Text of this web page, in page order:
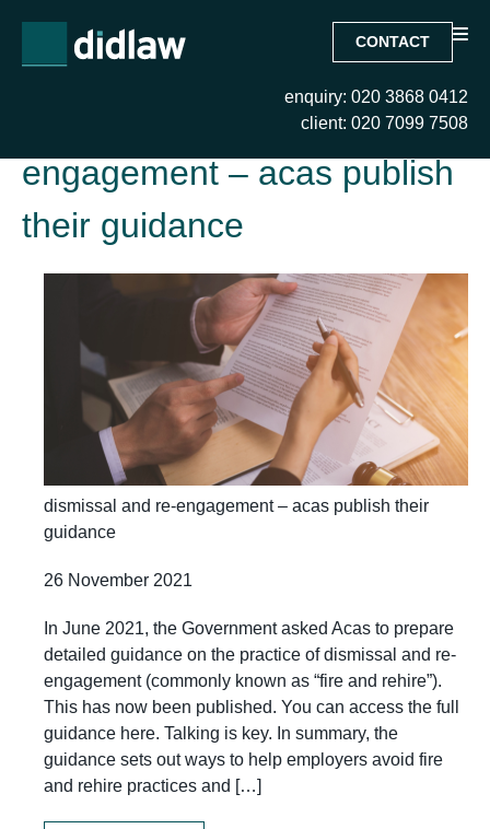
CONTACT
enquiry: 020 3868 0412
client: 020 7099 7508
dismissal and re-
engagement – acas publish
their guidance
dismissal and re-engagement – acas publish their
guidance
26 November 2021
In June 2021, the Government asked Acas to prepare
detailed guidance on the practice of dismissal and re-
engagement (commonly known as “fire and rehire”).
This has now been published. You can access the full
guidance here. Talking is key. In summary, the
guidance sets out ways to help employers avoid fire
and rehire practices and […]